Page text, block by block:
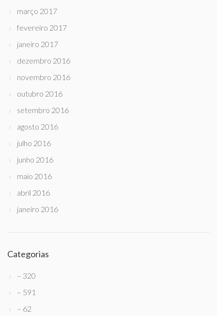
março 2017
fevereiro 2017
janeiro 2017
dezembro 2016
novembro 2016
outubro 2016
setembro 2016
agosto 2016
julho 2016
junho 2016
maio 2016
abril 2016
janeiro 2016
Categorias
– 320
– 591
– 62